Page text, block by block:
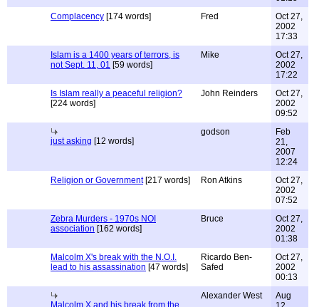
Complacency [174 words] Fred
Oct 27,
2002
17:33
Islam is a 1400 years of terrors, is
not Sept. 11, 01 [59 words]
Mike
Oct 27,
2002
17:22
Is Islam really a peaceful religion?
[224 words]
John Reinders
Oct 27,
2002
09:52
just asking [12 words]
godson
Feb
21,
2007
12:24
Religion or Government[217 words] Ron Atkins
Oct 27,
2002
07:52
Zebra Murders - 1970s NOI
association [162 words]
Bruce
Oct 27,
2002
01:38
Malcolm X's break with the N.O.I.
lead to his assassination [47 words]
Ricardo Ben-
Safed
Oct 27,
2002
00:13
Malcolm X and his break from the
Alexander West
Aug